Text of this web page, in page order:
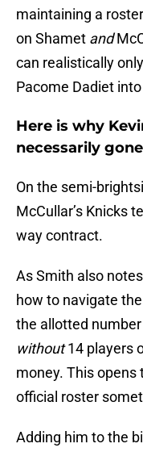
maintaining a
on Shamet and
can realistically
Pacome Dadiet
Here is why
necessarily
On the semi-
McCullar’s Knicks
way contract.
As Smith also
how to navigate
the allotted
without14 players
money. This opens
official roster
Adding him to the